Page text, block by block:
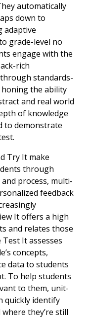
automatically
down to
adaptive
grade-level no
engage with the
rich
standards-
honing the ability
and real world
of knowledge
to demonstrate
Try It make
through
process, multi-
feedback
It offers a high
and relates those
Test It assesses
concepts,
data to students
To help students
to them, unit-
quickly identify
they’re still